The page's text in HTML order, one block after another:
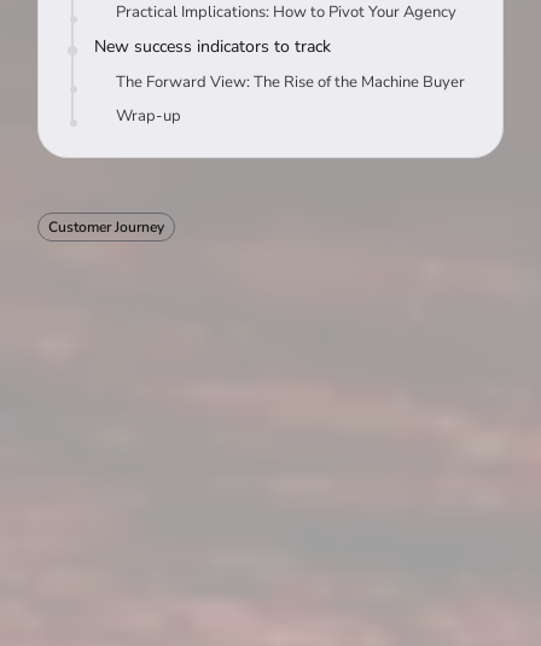
Practical Implications: How to Pivot Your Agency
New success indicators to track
The Forward View: The Rise of the Machine Buyer
Wrap-up
Customer Journey